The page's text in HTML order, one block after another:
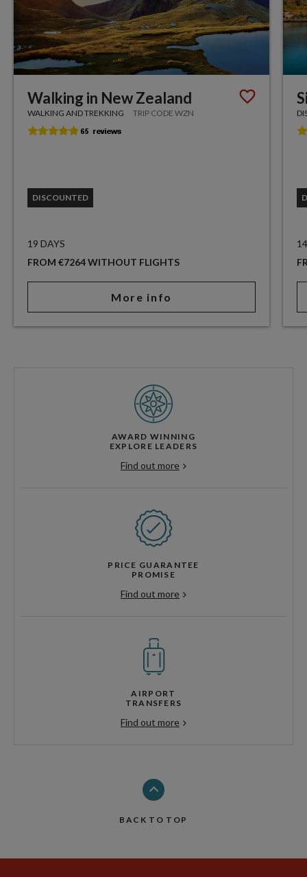
Walking in New Zealand
WALKING AND TREKKING TRIP CODE WZN
DISCOUNTED
19 DAYS
FROM €7264 WITHOUT FLIGHTS
More info
AWARD WINNING
EXPLORE LEADERS
Find out more
PRICE GUARANTEE
PROMISE
Find out more
AIRPORT
TRANSFERS
Find out more
BACK TO TOP